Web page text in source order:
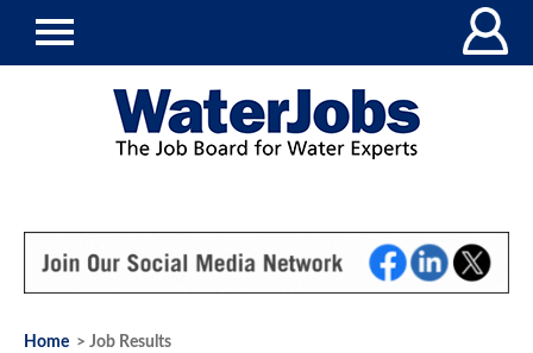
Home > Job Results